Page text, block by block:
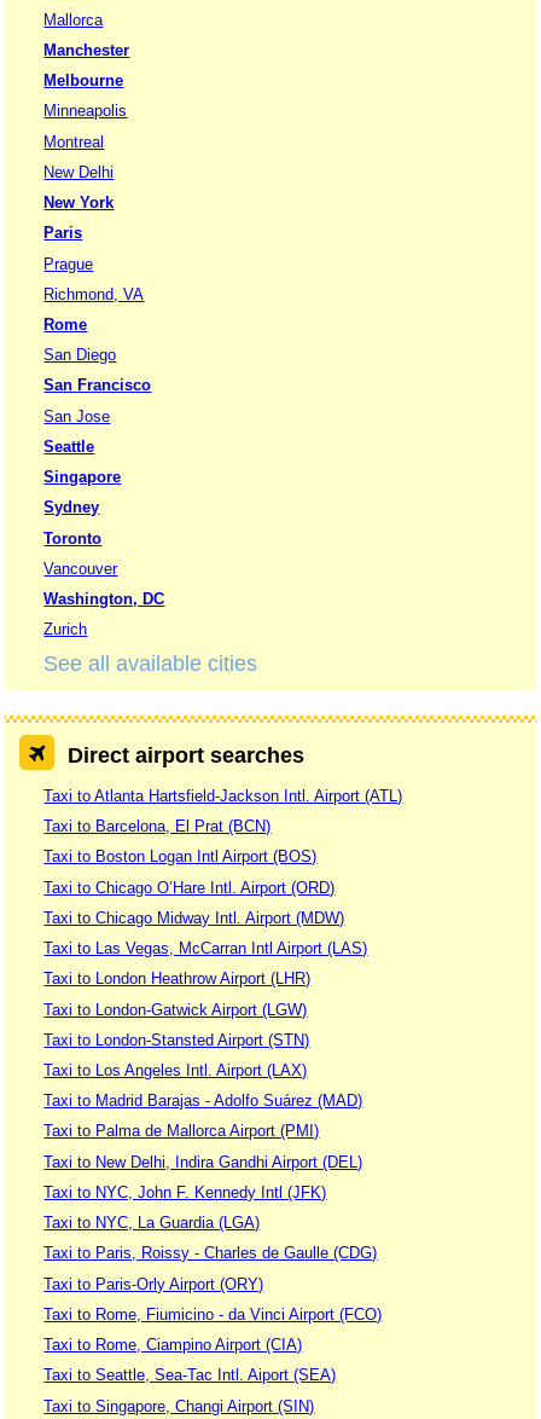
Mallorca
Manchester
Melbourne
Minneapolis
Montreal
New Delhi
New York
Paris
Prague
Richmond, VA
Rome
San Diego
San Francisco
San Jose
Seattle
Singapore
Sydney
Toronto
Vancouver
Washington, DC
Zurich
See all available cities
Direct airport searches
Taxi to Atlanta Hartsfield-Jackson Intl. Airport (ATL)
Taxi to Barcelona, El Prat (BCN)
Taxi to Boston Logan Intl Airport (BOS)
Taxi to Chicago O’Hare Intl. Airport (ORD)
Taxi to Chicago Midway Intl. Airport (MDW)
Taxi to Las Vegas, McCarran Intl Airport (LAS)
Taxi to London Heathrow Airport (LHR)
Taxi to London-Gatwick Airport (LGW)
Taxi to London-Stansted Airport (STN)
Taxi to Los Angeles Intl. Airport (LAX)
Taxi to Madrid Barajas - Adolfo Suárez (MAD)
Taxi to Palma de Mallorca Airport (PMI)
Taxi to New Delhi, Indira Gandhi Airport (DEL)
Taxi to NYC, John F. Kennedy Intl (JFK)
Taxi to NYC, La Guardia (LGA)
Taxi to Paris, Roissy - Charles de Gaulle (CDG)
Taxi to Paris-Orly Airport (ORY)
Taxi to Rome, Fiumicino - da Vinci Airport (FCO)
Taxi to Rome, Ciampino Airport (CIA)
Taxi to Seattle, Sea-Tac Intl. Aiport (SEA)
Taxi to Singapore, Changi Airport (SIN)